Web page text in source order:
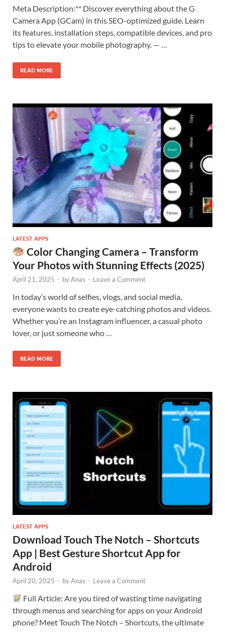
Meta Description:** Discover everything about the G
Camera App (GCam) in this SEO-optimized guide. Learn
its features, installation steps, compatible devices, and pro
tips to elevate your mobile photography. — …
READ MORE
LATEST APPS
Color Changing Camera – Transform
Your Photos with Stunning Effects (2025)
April 21, 2025 - byAnas - Leave a Comment
In today’s world of selfies, vlogs, and social media,
everyone wants to create eye-catching photos and videos.
Whether you’re an Instagram influencer, a casual photo
lover, or just someone who …
READ MORE
LATEST APPS
Download Touch The Notch – Shortcuts
App | Best Gesture Shortcut App for
Android
April 20, 2025 - byAnas - Leave a Comment
Full Article: Are you tired of wasting time navigating
through menus and searching for apps on your Android
phone? Meet Touch The Notch – Shortcuts, the ultimate